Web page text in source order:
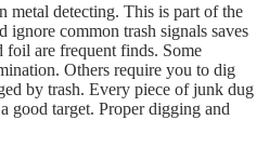
detecting. This is part of the
common trash signals saves
foil are frequent finds. Some
Others require you to dig
by trash. Every piece of junk dug
good target. Proper digging and